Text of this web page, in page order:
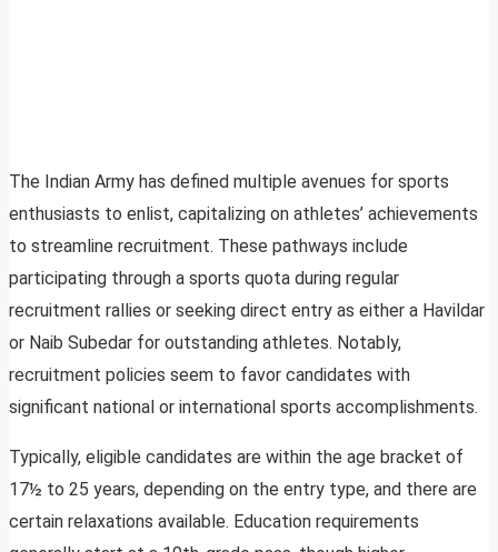
The Indian Army has defined multiple avenues for sports
enthusiasts to enlist, capitalizing on athletes’ achievements
to streamline recruitment. These pathways include
participating through a sports quota during regular
recruitment rallies or seeking direct entry as either a Havildar
or Naib Subedar for outstanding athletes. Notably,
recruitment policies seem to favor candidates with
significant national or international sports accomplishments.
Typically, eligible candidates are within the age bracket of
17½ to 25 years, depending on the entry type, and there are
certain relaxations available. Education requirements